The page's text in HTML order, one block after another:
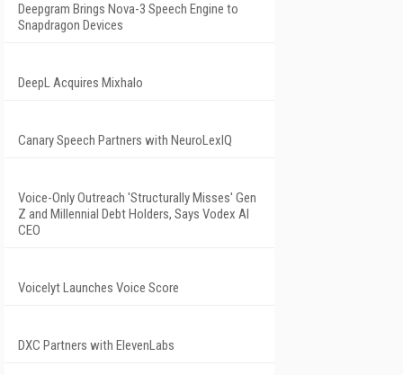
Deepgram Brings Nova-3 Speech Engine to
Snapdragon Devices
DeepL Acquires Mixhalo
Canary Speech Partners with NeuroLexIQ
Voice-Only Outreach 'Structurally Misses' Gen
Z and Millennial Debt Holders, Says Vodex AI
CEO
Voicelyt Launches Voice Score
DXC Partners with ElevenLabs